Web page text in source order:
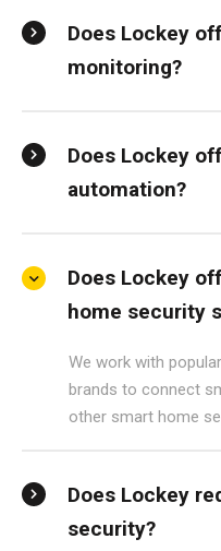
Does Lockey
monitoring?
Does Lockey
automation?
Does Lockey
home security
We work with
brands to connect
other smart home
Does Lockey
security?